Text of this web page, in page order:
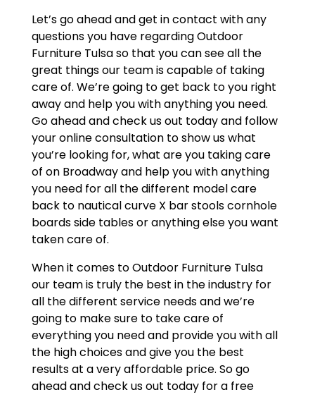
Let’s go ahead and get in contact with any
questions you have regarding Outdoor
Furniture Tulsa so that you can see all the
great things our team is capable of taking
care of. We’re going to get back to you right
away and help you with anything you need.
Go ahead and check us out today and follow
your online consultation to show us what
you’re looking for, what are you taking care
of on Broadway and help you with anything
you need for all the different model care
back to nautical curve X bar stools cornhole
boards side tables or anything else you want
taken care of.
When it comes to Outdoor Furniture Tulsa
our team is truly the best in the industry for
all the different service needs and we’re
going to make sure to take care of
everything you need and provide you with all
the high choices and give you the best
results at a very affordable price. So go
ahead and check us out today for a free